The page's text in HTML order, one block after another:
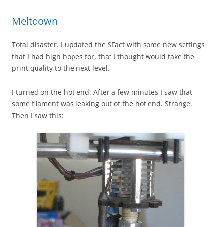
Meltdown
Total disaster. I updated the SFact with some new settings
that I had high hopes for, that I thought would take the
print quality to the next level.
I turned on the hot end. After a few minutes I saw that
some filament was leaking out of the hot end. Strange.
Then I saw this: